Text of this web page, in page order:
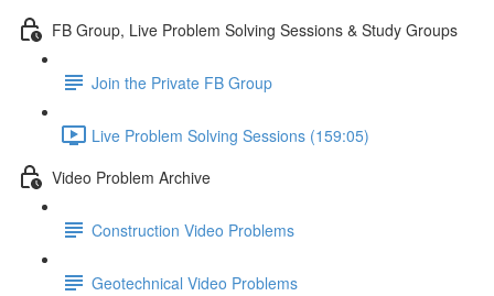
FB Group, Live Problem Solving Sessions & Study Groups
Join the Private FB Group
Live Problem Solving Sessions (159:05)
Video Problem Archive
Construction Video Problems
Geotechnical Video Problems